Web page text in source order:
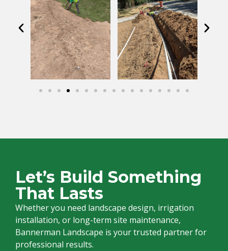
Let’s Build Something
That Lasts
Whether you need landscape design, irrigation
installation, or long-term site maintenance,
Bannerman Landscape is your trusted partner for
professional results.